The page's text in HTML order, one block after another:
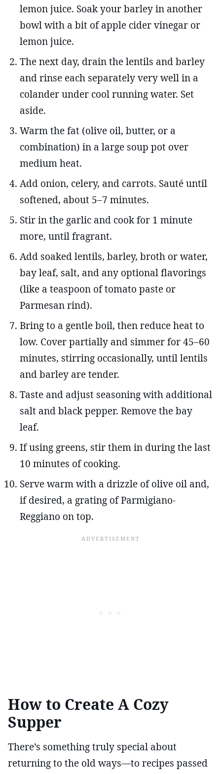
lemon juice. Soak your barley in another
bowl with a bit of apple cider vinegar or
lemon juice.
The next day, drain the lentils and barley
and rinse each separately very well in a
colander under cool running water. Set
aside.
Warm the fat (olive oil, butter, or a
combination) in a large soup pot over
medium heat.
Add onion, celery, and carrots. Sauté until
softened, about 5–7 minutes.
Stir in the garlic and cook for 1 minute
more, until fragrant.
Add soaked lentils, barley, broth or water,
bay leaf, salt, and any optional flavorings
(like a teaspoon of tomato paste or
Parmesan rind).
Bring to a gentle boil, then reduce heat to
low. Cover partially and simmer for 45–60
minutes, stirring occasionally, until lentils
and barley are tender.
Taste and adjust seasoning with additional
salt and black pepper. Remove the bay
leaf.
If using greens, stir them in during the last
10 minutes of cooking.
Serve warm with a drizzle of olive oil and,
if desired, a grating of Parmigiano-
Reggiano on top.
How to Create A Cozy
Supper
There’s something truly special about
returning to the old ways—to recipes passed